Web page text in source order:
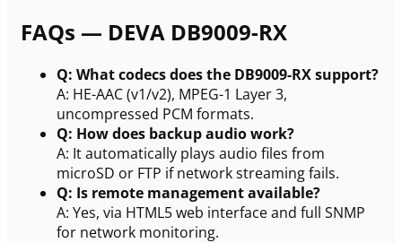
FAQs — DEVA DB9009-RX
Q: What codecs does the DB9009-RX support?
A: HE-AAC (v1/v2), MPEG-1 Layer 3,
uncompressed PCM formats.
Q: How does backup audio work?
A: It automatically plays audio files from
microSD or FTP if network streaming fails.
Q: Is remote management available?
A: Yes, via HTML5 web interface and full SNMP
for network monitoring.